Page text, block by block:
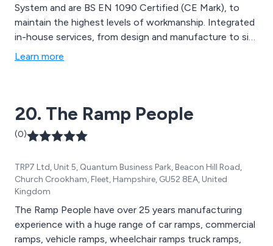
System and are BS EN 1090 Certified (CE Mark), to
maintain the highest levels of workmanship. Integrated
in-house services, from design and manufacture to site
installation ensures that quality is never compromised.
Learn more
20. The Ramp People
(0)
TRP7 Ltd, Unit 5, Quantum Business Park, Beacon Hill Road,
Church Crookham, Fleet, Hampshire, GU52 8EA, United
Kingdom
The Ramp People have over 25 years manufacturing
experience with a huge range of car ramps, commercial
ramps, vehicle ramps, wheelchair ramps truck ramps,